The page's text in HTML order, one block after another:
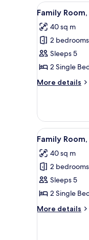
Bedrooms
adults)
View
all
photos
for
Family
Room,
2
Bedrooms
adults
3
children)
8
Family
40 sq m
2 bedrooms
Sleeps 5
2 Single
More details
More
Room,
Bedrooms
adults
+
children)
View
all
photos
for
Family
Room,
2
Bedrooms
8
Family
40 sq m
2 bedrooms
Sleeps 5
2 Single
More details
More